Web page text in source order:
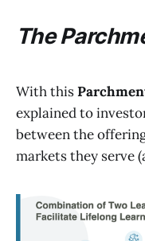
The
With this
explained to
between the
markets they serve